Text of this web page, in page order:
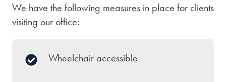
We have the following measures in place for clients
visiting our office:
Wheelchair accessible